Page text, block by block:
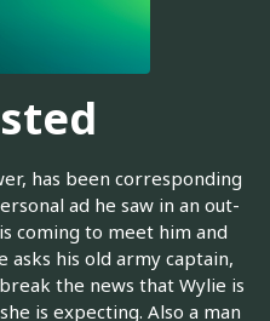
has been corresponding
ad he saw in an out-
coming to meet him and
his old army captain,
the news that Wylie is
is expecting. Also a man